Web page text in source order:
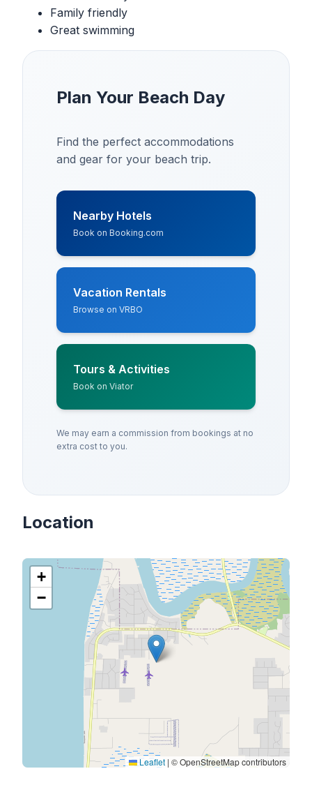
Family friendly
Great swimming
Plan Your Beach Day
Find the perfect accommodations
and gear for your beach trip.
Nearby Hotels
Book on Booking.com
Vacation Rentals
Browse on VRBO
Tours & Activities
Book on Viator
We may earn a commission from bookings at no
extra cost to you.
Location
+
−
Leaflet | © OpenStreetMap contributors